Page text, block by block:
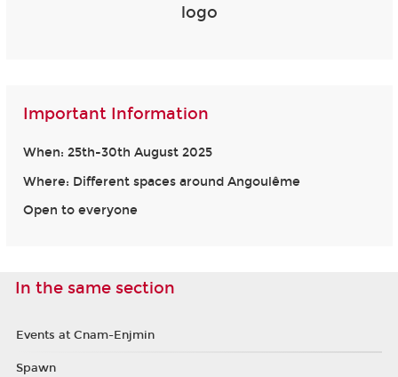
logo
Important Information
When: 25th-30th August 2025
Where: Different spaces around Angoulême
Open to everyone
In the same section
Events at Cnam-Enjmin
Spawn